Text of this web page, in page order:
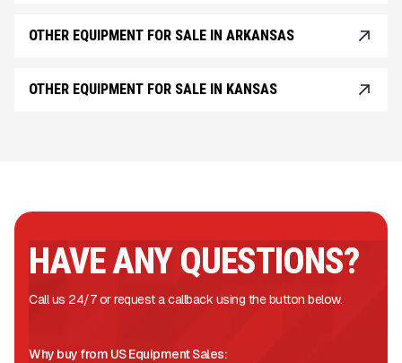
OTHER EQUIPMENT FOR SALE IN ARKANSAS
OTHER EQUIPMENT FOR SALE IN KANSAS
HAVE ANY QUESTIONS?
Call us 24/7 or request a callback using the button below.
Why buy from US Equipment Sales: